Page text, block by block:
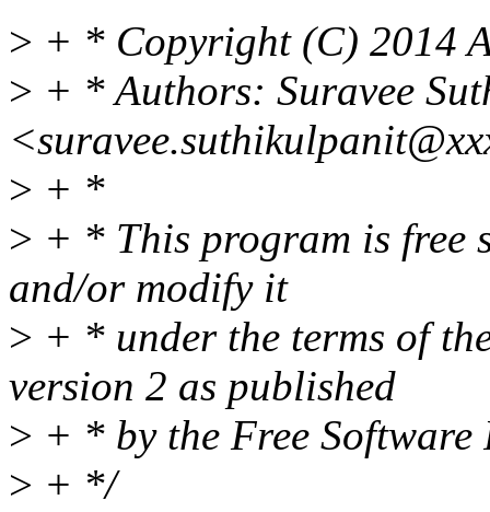
> + * Copyright (C) 2014
> + * Authors: Suravee
> + *
> + * This program is free
and/or modify it
> + * under the terms of
version 2 as published
> + * by the Free
> + */